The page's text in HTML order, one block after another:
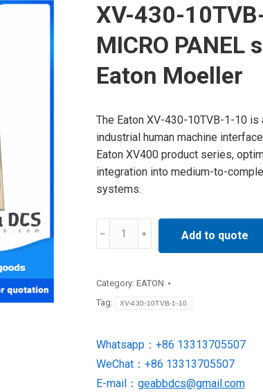
XV-430-
MICRO PANEL
Eaton Moeller
The Eaton XV-430-10TVB-1-10 is
industrial human machine
Eaton XV400 product series,
integration into medium-to-
systems.
1-
supply
by
Eaton
Add to quote
Category: EATON
Tag:
XV-430-10TVB-1-10
Whatsapp：+86 13313705507
WeChat：+86 13313705507
E-mail： geabbdcs@gmail.com